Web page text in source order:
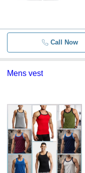
Call Now
Mens vest